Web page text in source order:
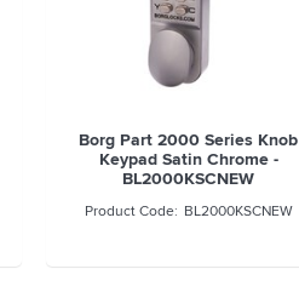
Borg Part 2000 Series Knob
Keypad Satin Chrome -
BL2000KSCNEW
BL2000KSCNEW